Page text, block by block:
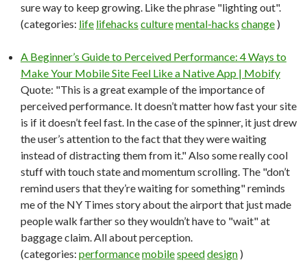
sure way to keep growing. Like the phrase "lighting out".
(categories: life lifehacks culturemental-hacks change )
A Beginner’s Guide to Perceived Performance: 4 Ways to
Make Your Mobile Site Feel Like a Native App | Mobify
Quote: "This is a great example of the importance of
perceived performance. It doesn’t matter how fast your site
is if it doesn’t feel fast. In the case of the spinner, it just drew
the user’s attention to the fact that they were waiting
instead of distracting them from it." Also some really cool
stuff with touch state and momentum scrolling. The "don’t
remind users that they’re waiting for something" reminds
me of the NY Times story about the airport that just made
people walk farther so they wouldn’t have to "wait" at
baggage claim. All about perception.
(categories: performancemobilespeeddesign )